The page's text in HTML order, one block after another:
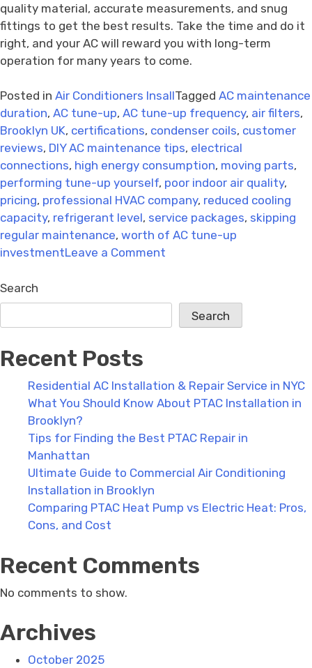
quality material, accurate measurements, and snug
fittings to get the best results. Take the time and do it
right, and your AC will reward you with long-term
operation for many years to come.
Posted in Air Conditioners InsallTagged AC maintenance
duration, AC tune-up, AC tune-up frequency, air filters,
Brooklyn UK, certifications, condenser coils, customer
reviews, DIY AC maintenance tips, electrical
connections, high energy consumption, moving parts,
performing tune-up yourself, poor indoor air quality,
pricing, professional HVAC company, reduced cooling
capacity, refrigerant level, service packages, skipping
regular maintenance, worth of AC tune-up
investmentLeave a Comment
Bracket
Installation:
Mistakes
Search
Search
Recent Posts
Residential AC Installation & Repair Service in NYC
What You Should Know About PTAC Installation in
Brooklyn?
Tips for Finding the Best PTAC Repair in
Manhattan
Ultimate Guide to Commercial Air Conditioning
Installation in Brooklyn
Comparing PTAC Heat Pump vs Electric Heat: Pros,
Cons, and Cost
Recent Comments
No comments to show.
Archives
October 2025